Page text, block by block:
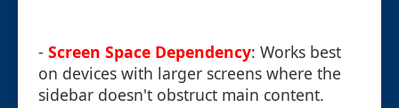
- Screen Space Dependency: Works best
on devices with larger screens where the
sidebar doesn't obstruct main content.